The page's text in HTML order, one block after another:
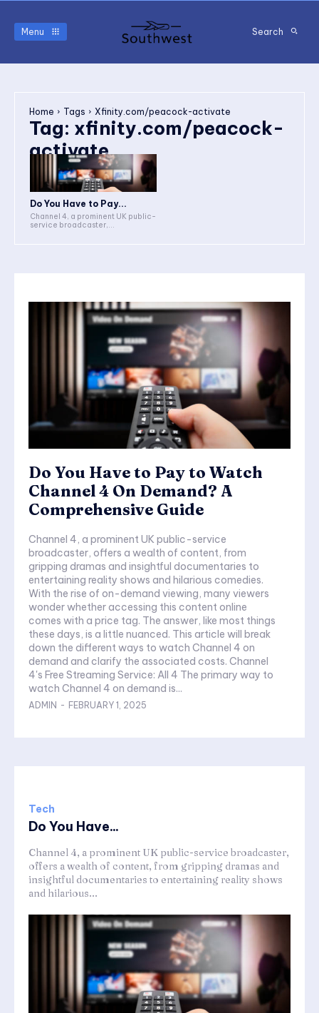
Menu Search
Home Tags Xfinity.com/peacock-activate
Tag: xfinity.com/peacock-
activate
Do You Have to Pay...
Channel 4, a prominent UK public-
service broadcaster,...
Do You Have to Pay to Watch
Channel 4 On Demand? A
Comprehensive Guide
Channel 4, a prominent UK public-service
broadcaster, offers a wealth of content, from
gripping dramas and insightful documentaries to
entertaining reality shows and hilarious comedies.
With the rise of on-demand viewing, many viewers
wonder whether accessing this content online
comes with a price tag. The answer, like most things
these days, is a little nuanced. This article will break
down the different ways to watch Channel 4 on
demand and clarify the associated costs. Channel
4's Free Streaming Service: All 4 The primary way to
watch Channel 4 on demand is...
ADMIN - FEBRUARY 1, 2025
Tech
Do You Have...
Channel 4, a prominent UK public-service broadcaster,
offers a wealth of content, from gripping dramas and
insightful documentaries to entertaining reality shows
and hilarious...